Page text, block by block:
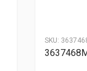
SKU: